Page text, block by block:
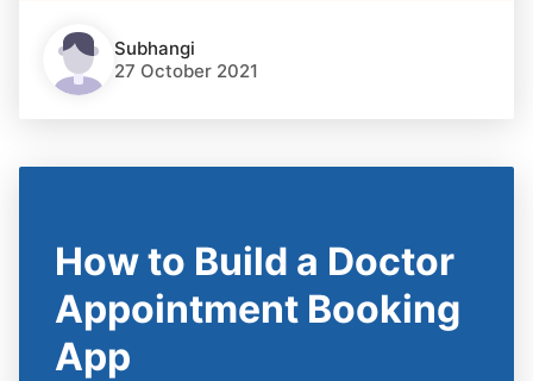
Subhangi
27 October 2021
How to Build a Doctor
Appointment Booking
App